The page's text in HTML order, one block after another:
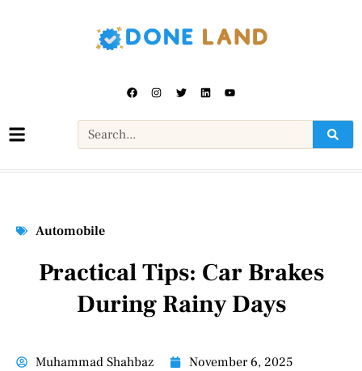
Automobile
Practical Tips: Car Brakes
During Rainy Days
Muhammad Shahbaz
November 6, 2025